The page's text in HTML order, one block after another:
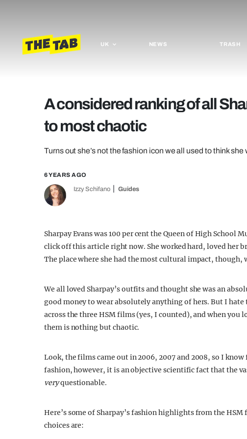
UK NEWS TRASH
A considered ranking of all
to most chaotic
Turns out she’s not the fashion icon we all used to think she
6 YEARS AGO
Izzy Schifano Guides
Sharpay Evans was 100 per cent the Queen of High School
click off this article right now. She worked hard, loved her
The place where she had the most cultural impact, though,
We all loved Sharpay’s outfits and thought she was an
good money to wear absolutely anything of hers. But I
across the three HSM films (yes, I counted), and when you
them is nothing but chaotic.
Look, the films came out in 2006, 2007 and 2008, so I know
fashion, however, it is an objective scientific fact that the
veryquestionable.
Here’s some of Sharpay’s fashion highlights from the
choices are: